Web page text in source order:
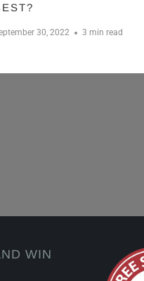
30, 2022 3 min read
WIN